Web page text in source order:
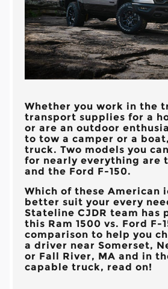
Whether you work in the
transport supplies for a
or are an outdoor
to tow a camper or a
truck. Two models you
for nearly everything are
and the Ford F-150.
Which of these American
better suit your every
Stateline CJDR team has
this Ram 1500 vs. Ford F-
comparison to help you
a driver near Somerset,
or Fall River, MA and in
capable truck, read on!